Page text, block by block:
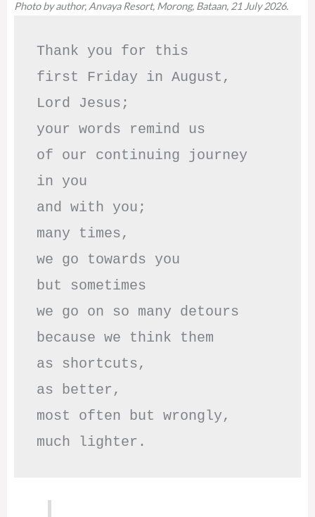
Photo by author, Anvaya Resort, Morong, Bataan, 21 July 2026.
Thank you for this
first Friday in August,
Lord Jesus;
your words remind us
of our continuing journey
in you
and with you;
many times,
we go towards you
but sometimes
we go on so many detours
because we think them
as shortcuts,
as better,
most often but wrongly,
much lighter.